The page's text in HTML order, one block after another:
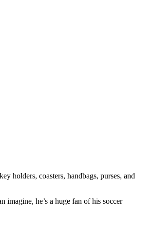
holders, coasters, handbags, purses, and
he’s a huge fan of his soccer